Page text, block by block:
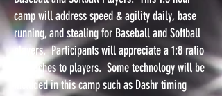
camp will address speed & agility daily, base
running, and stealing for Baseball and Softball
players. Participants will appreciate a 1:8 ratio
of coaches to players. Some technology will be
included in this camp such as Dashr timing